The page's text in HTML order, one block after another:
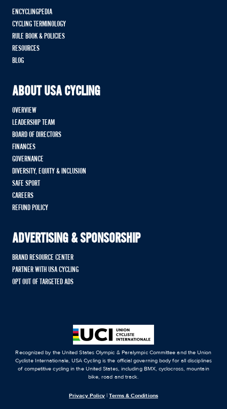
ENCYCLINGPEDIA
CYCLING TERMINOLOGY
RULE BOOK & POLICIES
RESOURCES
BLOG
ABOUT USA CYCLING
OVERVIEW
LEADERSHIP TEAM
BOARD OF DIRECTORS
FINANCES
GOVERNANCE
DIVERSITY, EQUITY & INCLUSION
SAFE SPORT
CAREERS
REFUND POLICY
ADVERTISING & SPONSORSHIP
BRAND RESOURCE CENTER
PARTNER WITH USA CYCLING
OPT OUT OF TARGETED ADS
Recognized by the United States Olympic & Paralympic Committee and the Union
Cycliste Internationale, USA Cycling is the official governing body for all disciplines
of competitive cycling in the United States, including BMX, cyclocross, mountain
bike, road and track.
Privacy Policy |Terms & Conditions